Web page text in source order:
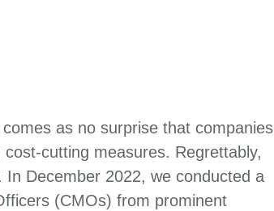
as no surprise that companies
cutting measures. Regrettably,
December 2022, we conducted a
(CMOs) from prominent